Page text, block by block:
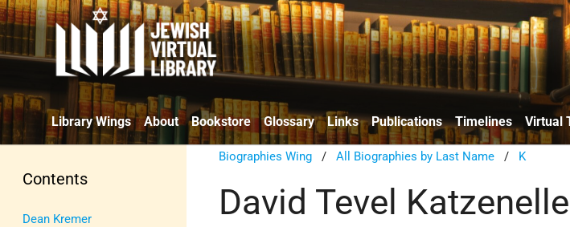
Library Wings About Bookstore Glossary Links Publications Timelines Virtual
Contents
Dean Kremer
Biographies Wing /All Biographies by Last Name / K
David Tevel